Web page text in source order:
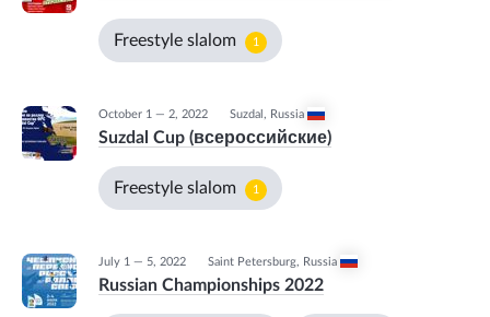
Freestyle slalom 1
October 1 — 2, 2022 Suzdal , Russia
Suzdal Cup (всероссийские)
Freestyle slalom 1
July 1 — 5, 2022 Saint Petersburg, Russia
Russian Championships 2022